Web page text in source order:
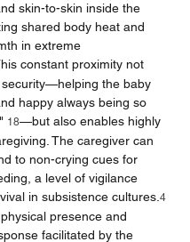
skin-to-skin inside the
shared body heat and
in extreme
constant proximity not
the baby
happy always being so
18—but also enables highly
The caregiver can
to non-crying cues for
a level of vigilance
in subsistence cultures. 4
presence and
facilitated by the